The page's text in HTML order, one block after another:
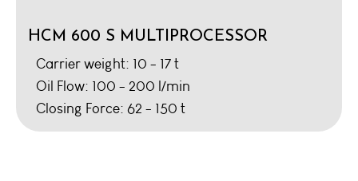
HCM 600 S MULTIPROCESSOR
Carrier weight: 10 - 17 t
Oil Flow: 100 - 200 l/min
Closing Force: 62 - 150 t